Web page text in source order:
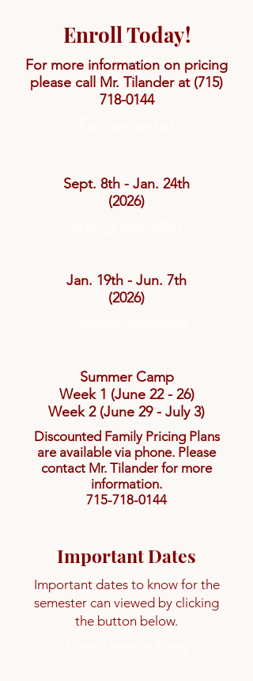
Enroll Today!
For more information on pricing
please call Mr. Tilander at (715)
718-0144
Sept. 8th - Jan. 24th
(2026)
Jan. 19th - Jun. 7th
(2026)
Summer Camp
Week 1 (June 22 - 26)
Week 2 (June 29 - July 3)
Discounted Family Pricing Plans
are available via phone. Please
contact Mr. Tilander for more
information.
715-718-0144
Important Dates
Important dates to know for the
semester can viewed by clicking
the button below.